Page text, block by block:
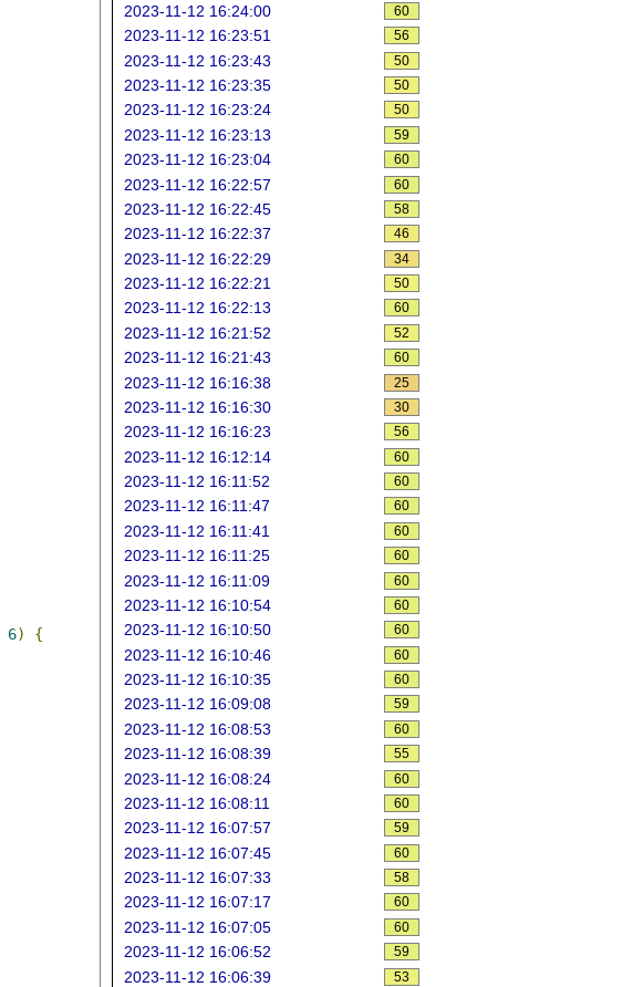
6)
{
2023-11-12 16:24:00 60
2023-11-12 16:23:51 56
2023-11-12 16:23:43 50
2023-11-12 16:23:35 50
2023-11-12 16:23:24 50
2023-11-12 16:23:13 59
2023-11-12 16:23:04 60
2023-11-12 16:22:57 60
2023-11-12 16:22:45 58
2023-11-12 16:22:37 46
2023-11-12 16:22:29 34
2023-11-12 16:22:21 50
2023-11-12 16:22:13 60
2023-11-12 16:21:52 52
2023-11-12 16:21:43 60
2023-11-12 16:16:38 25
2023-11-12 16:16:30 30
2023-11-12 16:16:23 56
2023-11-12 16:12:14 60
2023-11-12 16:11:52 60
2023-11-12 16:11:47 60
2023-11-12 16:11:41 60
2023-11-12 16:11:25 60
2023-11-12 16:11:09 60
2023-11-12 16:10:54 60
2023-11-12 16:10:50 60
2023-11-12 16:10:46 60
2023-11-12 16:10:35 60
2023-11-12 16:09:08 59
2023-11-12 16:08:53 60
2023-11-12 16:08:39 55
2023-11-12 16:08:24 60
2023-11-12 16:08:11 60
2023-11-12 16:07:57 59
2023-11-12 16:07:45 60
2023-11-12 16:07:33 58
2023-11-12 16:07:17 60
2023-11-12 16:07:05 60
2023-11-12 16:06:52 59
2023-11-12 16:06:39 53